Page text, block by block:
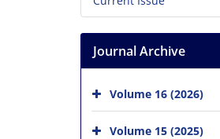
Journal Archive
Volume 16 (2026)
Volume 15 (2025)